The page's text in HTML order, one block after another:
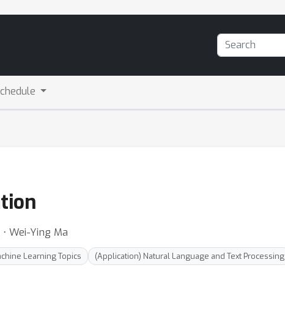
Wei-Ying Ma
Learning Topics
(Application) Natural Language and Text Processing